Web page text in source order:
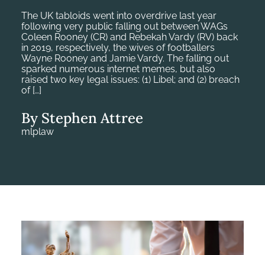
The UK tabloids went into overdrive last year
following very public falling out between WAGs
Coleen Rooney (CR) and Rebekah Vardy (RV) back
in 2019, respectively, the wives of footballers
Wayne Rooney and Jamie Vardy. The falling out
sparked numerous internet memes, but also
raised two key legal issues: (1) Libel; and (2) breach
of […]
By Stephen Attree
mlplaw